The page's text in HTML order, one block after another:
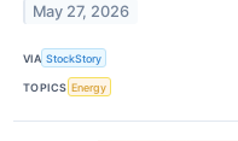
May 27, 2026
VIA StockStory
TOPICS Energy